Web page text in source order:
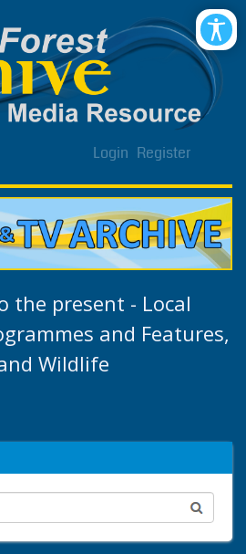
Login Register
the present - Local
and Features,
Wildlife